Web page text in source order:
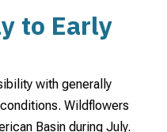
to Early
with generally
Wildflowers
Basin during July.